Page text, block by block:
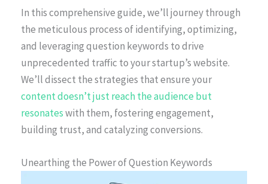
In this comprehensive guide, we’ll journey through
the meticulous process of identifying, optimizing,
and leveraging question keywords to drive
unprecedented traffic to your startup’s website.
We’ll dissect the strategies that ensure your
content doesn’t just reach the audience but
resonateswith them, fostering engagement,
building trust, and catalyzing conversions.
Unearthing the Power of Question Keywords